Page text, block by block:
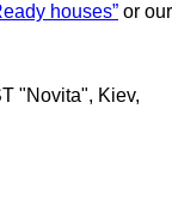
houses” or our
"Novita", Kiev,